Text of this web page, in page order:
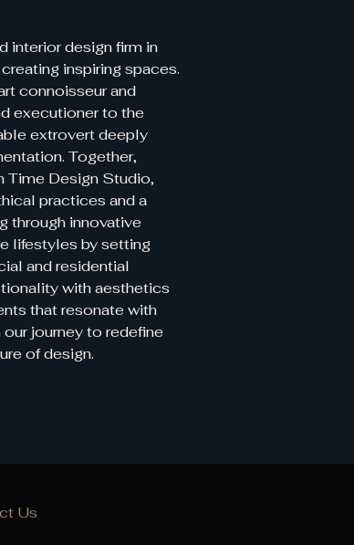
interior design firm in
inspiring spaces.
connoisseur and
executioner to the
extrovert deeply
Together,
Time Design Studio,
practices and a
through innovative
lifestyles by setting
and residential
with aesthetics
that resonate with
journey to redefine
of design.
Us